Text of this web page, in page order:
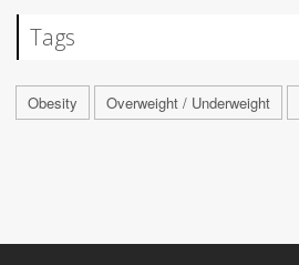
Tags
Obesity Overweight / Underweight